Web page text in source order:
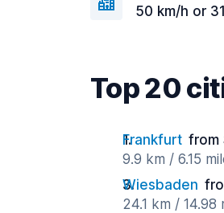
50 km/h or
Top 20
Frankfurt from
9.9 km / 6.15
Wiesbaden
24.1 km / 14.98